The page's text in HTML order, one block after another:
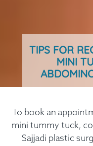
TIPS FOR
MINI
To book an
mini tummy tuck,
Sajjadi plastic